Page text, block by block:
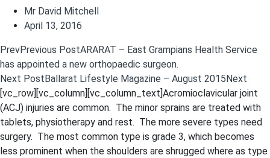
Mr David Mitchell
April 13, 2016
PrevPrevious PostARARAT – East Grampians Health Service
has appointed a new orthopaedic surgeon.
Next PostBallarat Lifestyle Magazine – August 2015Next
[vc_row][vc_column][vc_column_text]Acromioclavicular joint
(ACJ) injuries are common. The minor sprains are treated with
tablets, physiotherapy and rest. The more severe types need
surgery. The most common type is grade 3, which becomes
less prominent when the shoulders are shrugged where as type